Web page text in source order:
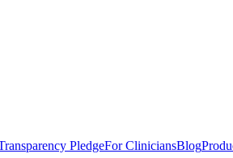
PledgeFor CliniciansBlog